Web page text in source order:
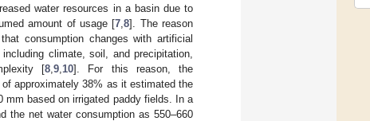
water resources in a basin due to
amount of usage [7 ,8]. The reason
consumption changes with artificial
climate, soil, and precipitation,
[8 ,9 10]. For this reason, the
approximately 38% as it estimated the
mm based on irrigated paddy fields. In a
the net water consumption as 550–660